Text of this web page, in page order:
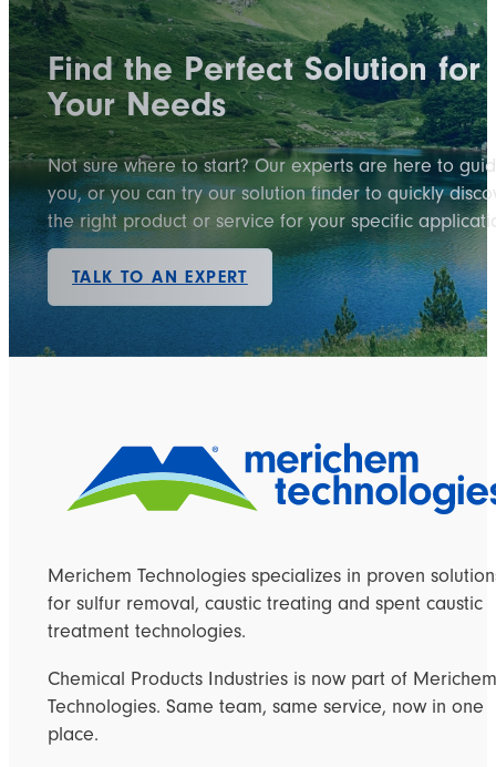
Find the Perfect Solution for
Your Needs
Not sure where to start? Our experts are here to
you, or you can try our solution finder to quickly
the right product or service for your specific
TALK TO AN EXPERT
Merichem Technologies specializes in proven
for sulfur removal, caustic treating and spent caustic
treatment technologies.
Chemical Products Industries is now part of Merichem
Technologies. Same team, same service, now in one
place.